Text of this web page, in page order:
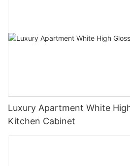
Luxury Apartment White
Kitchen Cabinet